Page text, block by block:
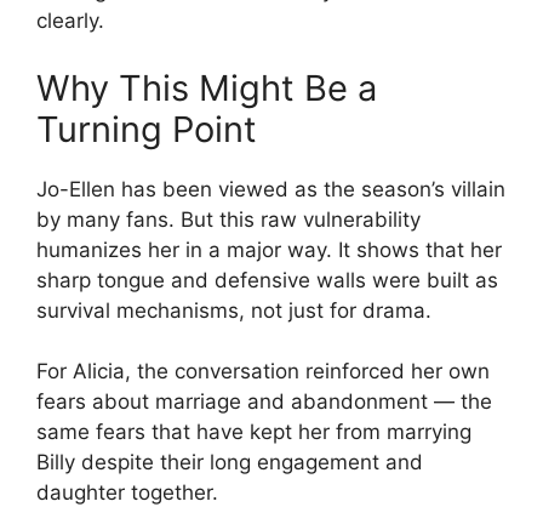
clearly.
Why This Might Be a
Turning Point
Jo-Ellen has been viewed as the season’s villain
by many fans. But this raw vulnerability
humanizes her in a major way. It shows that her
sharp tongue and defensive walls were built as
survival mechanisms, not just for drama.
For Alicia, the conversation reinforced her own
fears about marriage and abandonment — the
same fears that have kept her from marrying
Billy despite their long engagement and
daughter together.